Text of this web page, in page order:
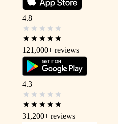
4.8
121,000+ reviews
4.3
31,200+ reviews